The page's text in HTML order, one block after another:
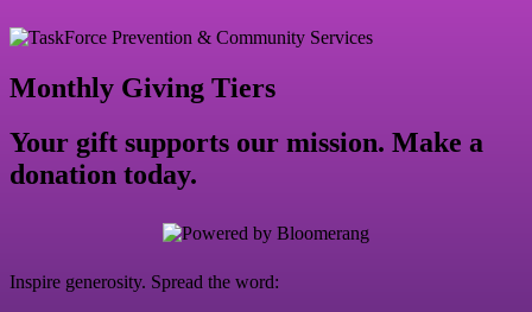
Monthly Giving Tiers
Your gift supports our mission. Make a
donation today.
Inspire generosity. Spread the word: